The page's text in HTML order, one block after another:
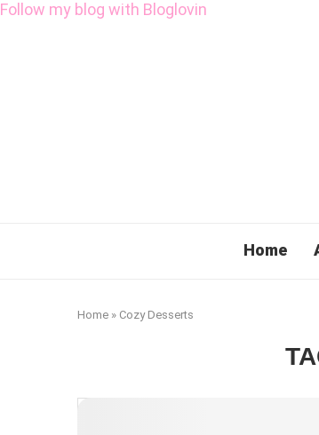
Follow my blog with Bloglovin
Home
Home » Cozy Desserts